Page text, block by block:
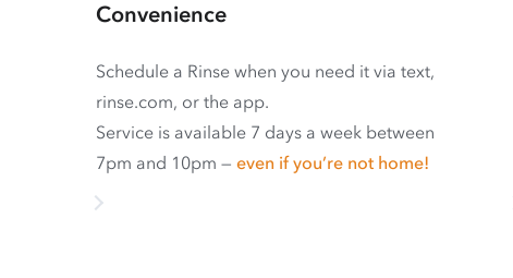
Convenience
Schedule a Rinse when you need it via text,
rinse.com, or the app.
Service is available 7 days a week between
7pm and 10pm — even if you’re not home!